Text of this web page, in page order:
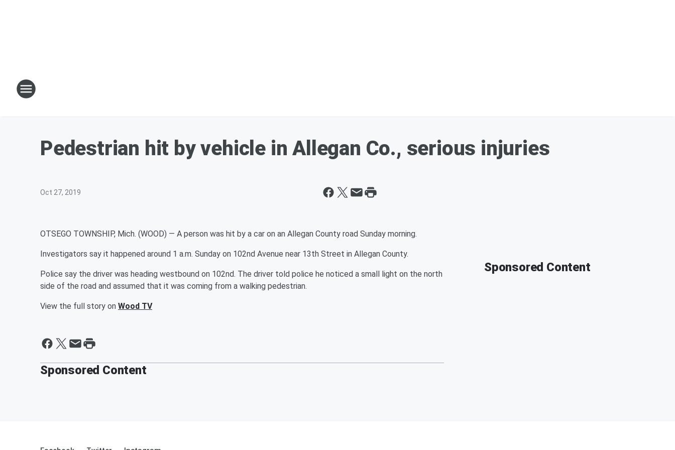
Pedestrian hit by vehicle in Allegan Co., serious injuries
Oct 27, 2019
OTSEGO TOWNSHIP, Mich. (WOOD) — A person was hit by a car on an Allegan County road Sunday morning.
Investigators say it happened around 1 a.m. Sunday on 102nd Avenue near 13th Street in Allegan County.
Police say the driver was heading westbound on 102nd. The driver told police he noticed a small light on the north
side of the road and assumed that it was coming from a walking pedestrian.
View the full story on Wood TV
Sponsored Content
Sponsored Content